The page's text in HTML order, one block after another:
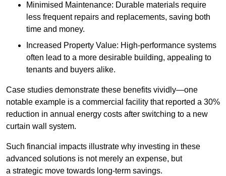
Minimised Maintenance: Durable materials require
less frequent repairs and replacements, saving both
time and money.
Increased Property Value: High-performance systems
often lead to a more desirable building, appealing to
tenants and buyers alike.
Case studies demonstrate these benefits vividly—one
notable example is a commercial facility that reported a 30%
reduction in annual energy costs after switching to a new
curtain wall system.
Such financial impacts illustrate why investing in these
advanced solutions is not merely an expense, but
a strategic move towards long-term savings.